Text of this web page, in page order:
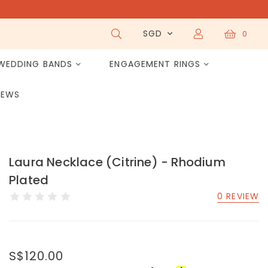
SGD 0
BANDS ENGAGEMENT RINGS
Laura Necklace (Citrine) - Rhodium
Plated
0 REVIEW
S$120.00